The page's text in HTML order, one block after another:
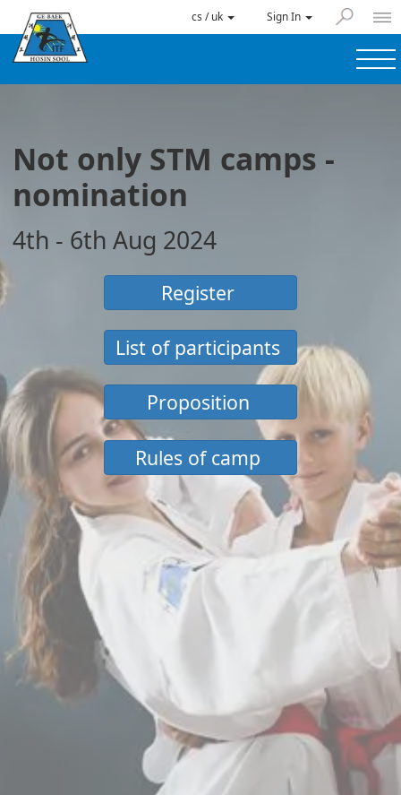
cs / uk Sign In
Not only STM camps -
nomination
4th - 6th Aug 2024
Register
List of participants
Proposition
Rules of camp